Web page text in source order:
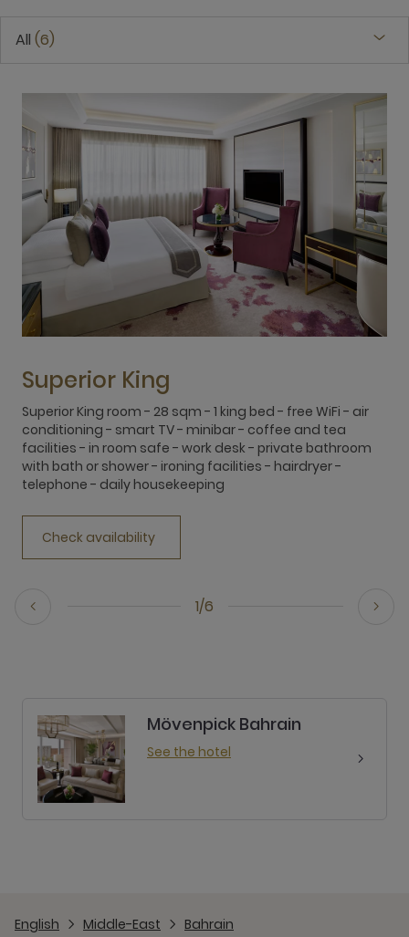
All 6
1/6
Superior King
Superior King room - 28 sqm - 1 king bed - free WiFi - air
conditioning - smart TV - minibar - coffee and tea
facilities - in room safe - work desk - private bathroom
with bath or shower - ironing facilities - hairdryer -
telephone - daily housekeeping
Check availability
Mövenpick Bahrain
See the hotel
English Middle-East
Bahrain